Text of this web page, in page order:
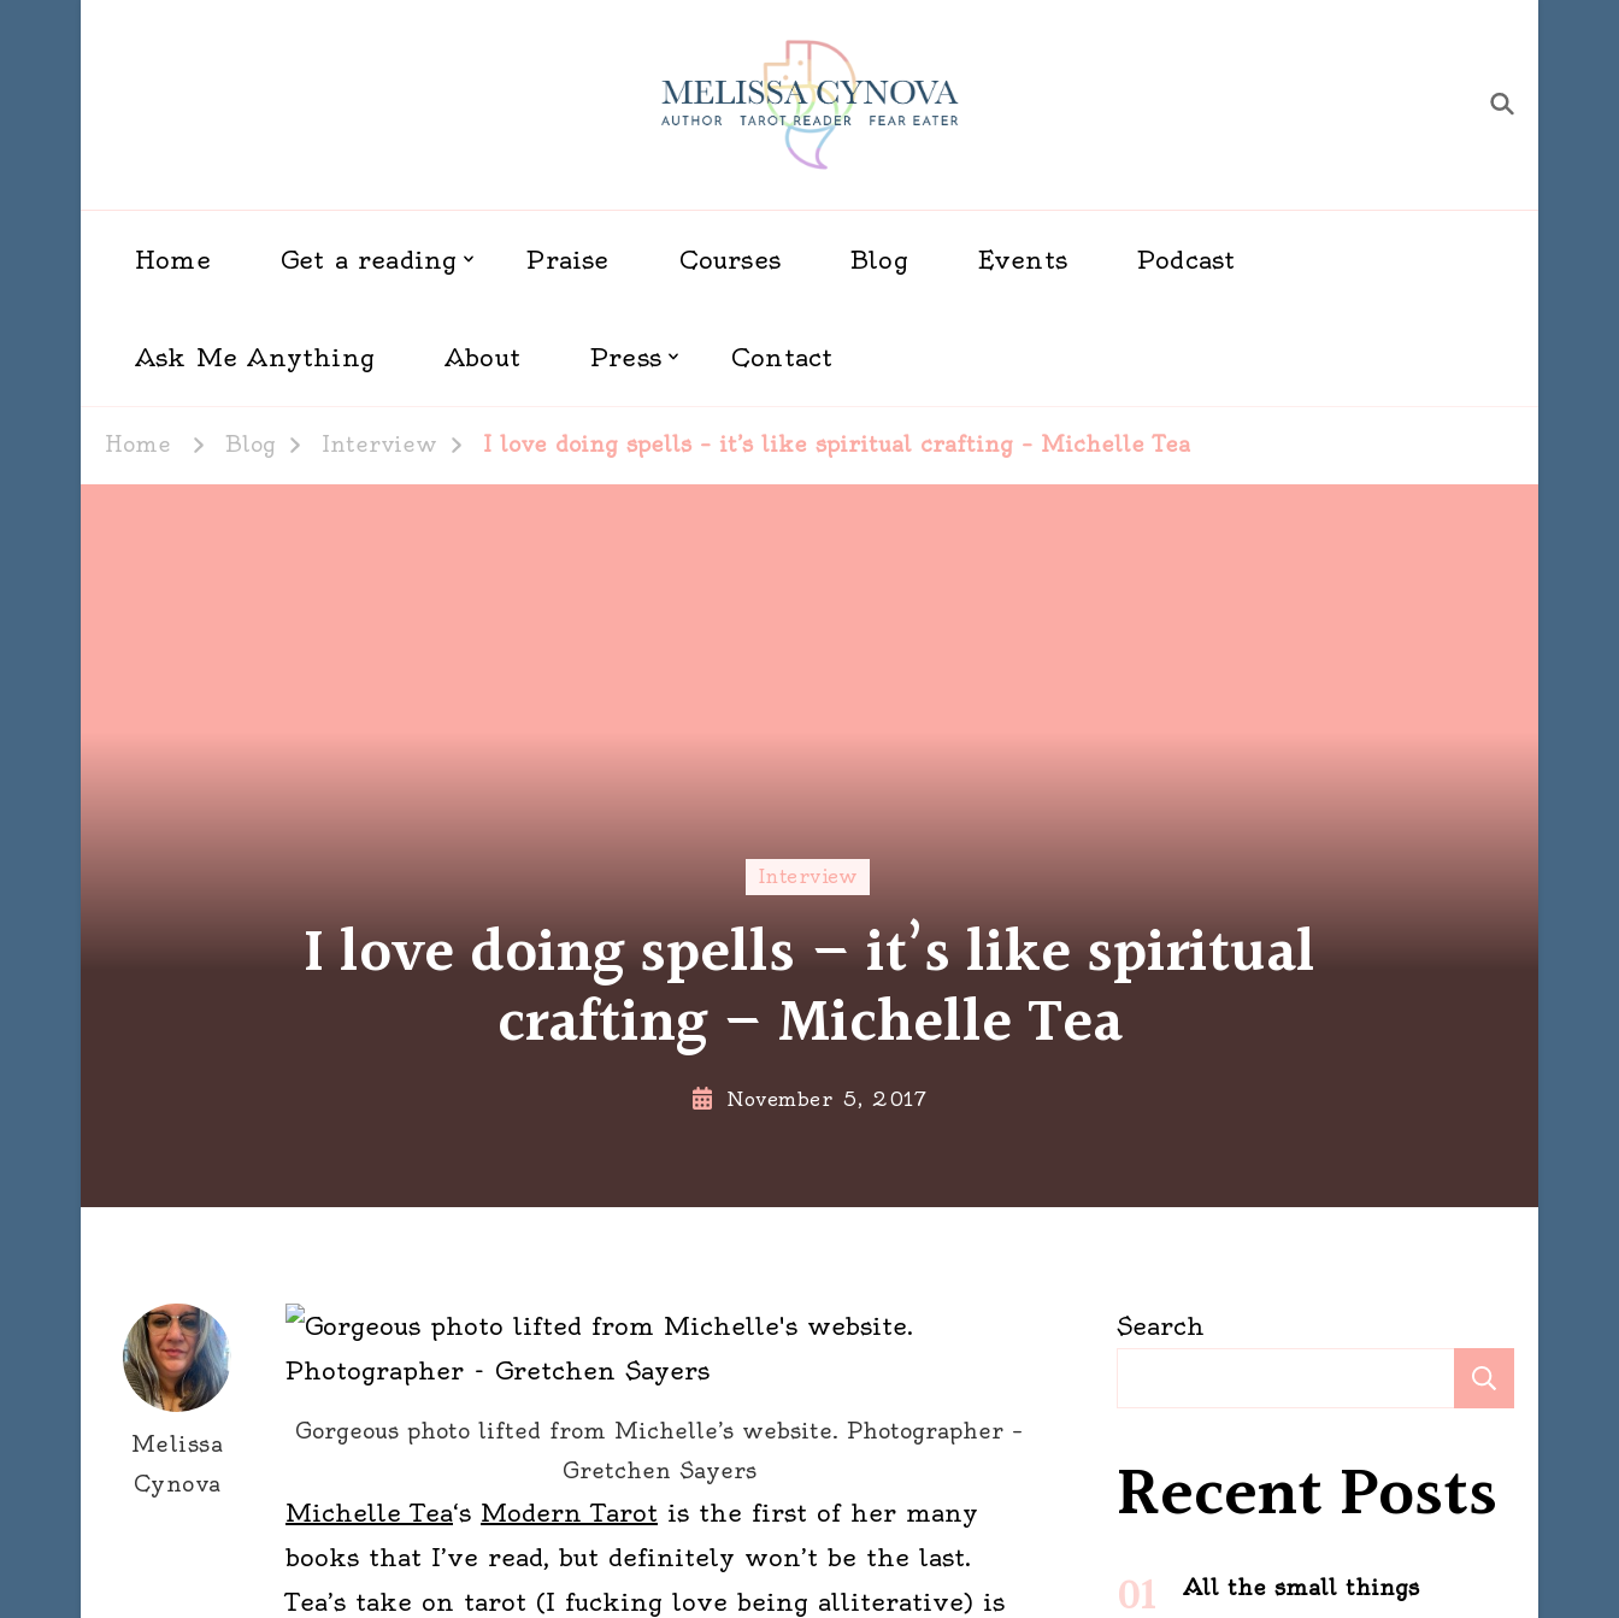
Melissa Cynova
Home Get a reading Praise Courses Blog Events Podcast
Ask Me Anything About Press Contact
Home Blog Interview I love doing spells – it’s like spiritual crafting – Michelle Tea
Interview
I love doing spells – it’s like spiritual
crafting – Michelle Tea
November 5, 2017
Melissa
Cynova
Gorgeous photo lifted from Michelle’s website. Photographer –
Gretchen Sayers
Michelle Tea‘s Modern Tarot is the first of her many
books that I’ve read, but definitely won’t be the last.
Tea’s take on tarot (I fucking love being alliterative) is
Search
Recent Posts
All the small things